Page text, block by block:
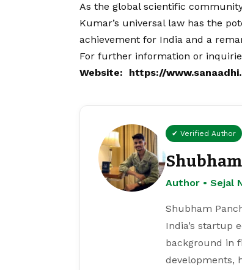
As the global scientific
Kumar’s universal law has the
achievement for India and a
For further information or
Website: https://
✔ Verified Author
Author • Sejal
Shubham
India’s startup
background in
developments,